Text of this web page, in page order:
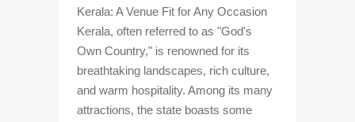
Kerala: A Venue Fit for Any Occasion
Kerala, often referred to as "God's
Own Country," is renowned for its
breathtaking landscapes, rich culture,
and warm hospitality. Among its many
attractions, the state boasts some